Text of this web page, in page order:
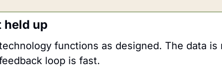
held up
functions as designed. The data is
loop is fast.